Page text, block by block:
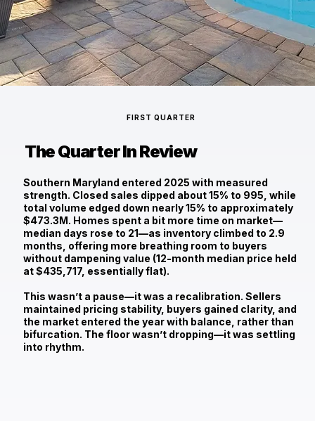
The Quarter In Review
FIRST QUARTER
Southern Maryland entered 2025 with measured
strength. Closed sales dipped about 15% to 995 , while
total volume edged down nearly 15% to approximately
$473.3M. Homes spent a bit more time on market—
median days rose to 21—as inventory climbed to 2.9
months , offering more breathing room to buyers
without dampening value (12‑month median price held
at$435,717, essentially flat).
This wasn’t a pause—it was a recalibration. Sellers
maintained pricing stability, buyers gained clarity, and
the market entered the year with balance, rather than
bifurcation. The floor wasn’t dropping—it was settling
into rhythm.